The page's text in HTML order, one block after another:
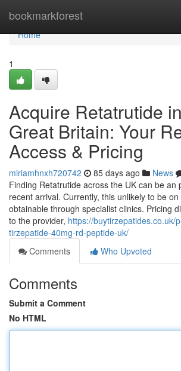
bookmarkforest
Home
Home
1
Acquire Retatrutide
Great Britain: Your
Access & Pricing
miriamhnxh720742 85 days ago News
Finding Retatrutide across the UK can be an
recent arrival. Currently, this unlikely to be
obtainable through specialist clinics. Pricing
to the provider, https://buytirzepatides.co.uk/
tirzepatide-40mg-rd-peptide-uk/
Comments
Who Upvoted
Comments
Submit a Comment
No HTML